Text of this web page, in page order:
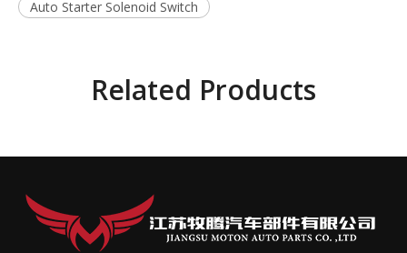
Auto Starter Solenoid Switch
Related Products